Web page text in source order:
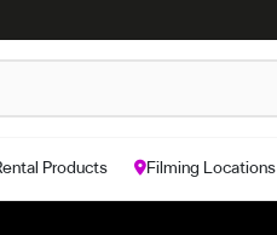
Products Filming Locations